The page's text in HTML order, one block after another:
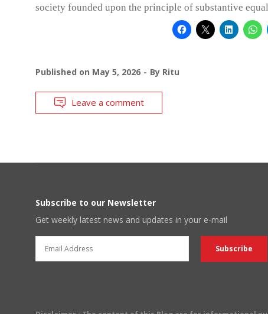
society founded upon the principle of substantive
Published on May 5, 2026 By Ritu
Leave a comment
Subscribe to our Newsletter
Get weekly latest news and updates in your e-mail